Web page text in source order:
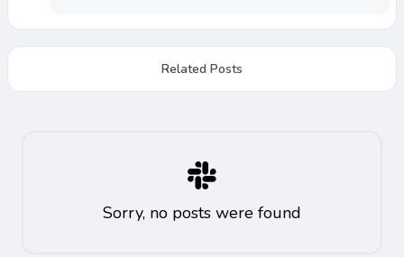
Related Posts
Sorry, no posts were found